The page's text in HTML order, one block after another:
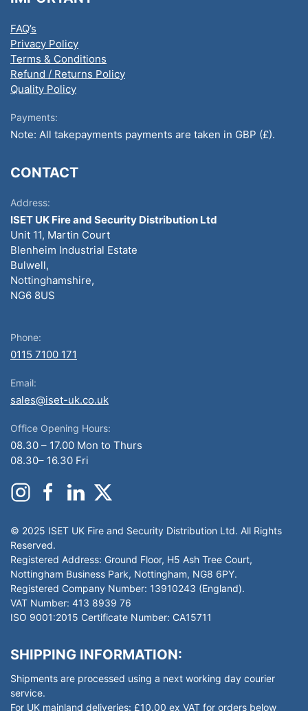
FAQ’s
Privacy Policy
Terms & Conditions
Refund / Returns Policy
Quality Policy
Payments:
Note: All takepayments payments are taken in GBP (£).
CONTACT
Address:
ISET UK Fire and Security Distribution Ltd
Unit 11, Martin Court
Blenheim Industrial Estate
Bulwell,
Nottinghamshire,
NG6 8US
Phone:
0115 7100 171
Email:
sales@iset-uk.co.uk
Office Opening Hours:
08.30 – 17.00 Mon to Thurs
08.30– 16.30 Fri
© 2025 ISET UK Fire and Security Distribution Ltd. All Rights
Reserved.
Registered Address: Ground Floor, H5 Ash Tree Court,
Nottingham Business Park, Nottingham, NG8 6PY.
Registered Company Number: 13910243 (England).
VAT Number: 413 8939 76
ISO 9001:2015 Certificate Number: CA15711
SHIPPING INFORMATION:
Shipments are processed using a next working day courier
service.
For UK mainland deliveries: £10.00 ex VAT for orders below